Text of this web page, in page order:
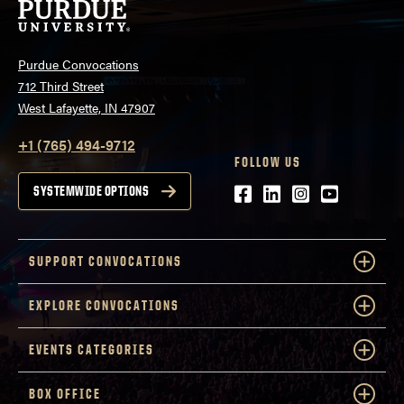
Purdue Convocations
712 Third Street
West Lafayette, IN 47907
+1 (765) 494-9712
SYSTEMWIDE OPTIONS
FOLLOW US
Facebook
LinkedIn
Instagram
Youtube
SUPPORT CONVOCATIONS
EXPLORE CONVOCATIONS
EVENTS CATEGORIES
BOX OFFICE